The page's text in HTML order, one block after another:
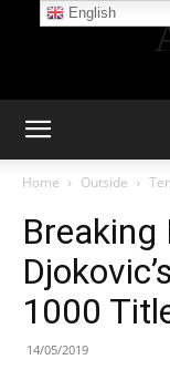
Home Outside
Breaking
1000
14/05/2019
English